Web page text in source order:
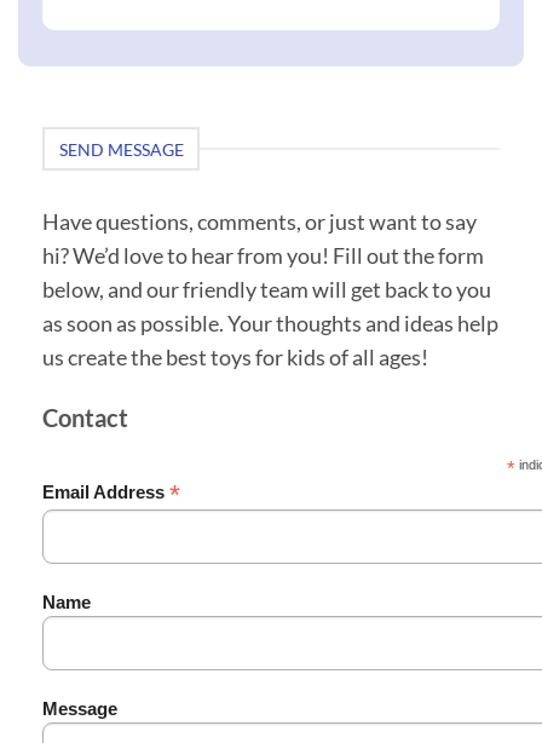
SEND MESSAGE
Have questions, comments, or just want to say
hi? We’d love to hear from you! Fill out the form
below, and our friendly team will get back to you
as soon as possible. Your thoughts and ideas help
us create the best toys for kids of all ages!
Contact
*
Email Address *
Name
Message